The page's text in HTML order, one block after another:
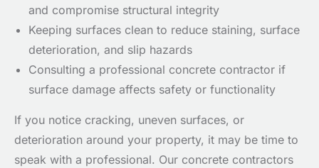
and compromise structural integrity
Keeping surfaces clean to reduce staining, surface
deterioration, and slip hazards
Consulting a professional concrete contractor if
surface damage affects safety or functionality
If you notice cracking, uneven surfaces, or
deterioration around your property, it may be time to
speak with a professional. Our concrete contractors